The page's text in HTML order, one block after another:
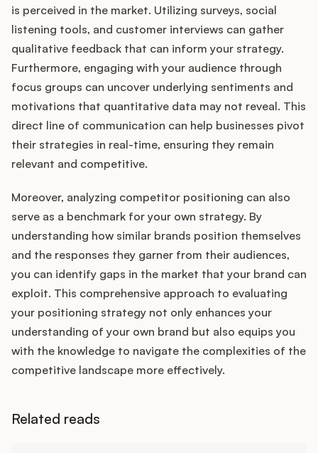
is perceived in the market. Utilizing surveys, social
listening tools, and customer interviews can gather
qualitative feedback that can inform your strategy.
Furthermore, engaging with your audience through
focus groups can uncover underlying sentiments and
motivations that quantitative data may not reveal. This
direct line of communication can help businesses pivot
their strategies in real-time, ensuring they remain
relevant and competitive.
Moreover, analyzing competitor positioning can also
serve as a benchmark for your own strategy. By
understanding how similar brands position themselves
and the responses they garner from their audiences,
you can identify gaps in the market that your brand can
exploit. This comprehensive approach to evaluating
your positioning strategy not only enhances your
understanding of your own brand but also equips you
with the knowledge to navigate the complexities of the
competitive landscape more effectively.
Related reads